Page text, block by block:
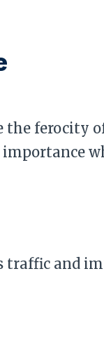
ferocity
traffic and